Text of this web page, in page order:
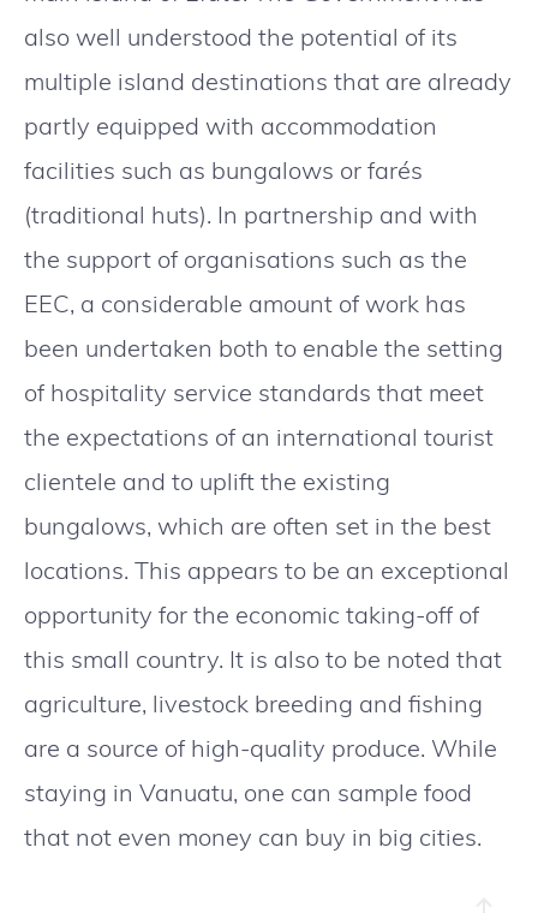
also well understood the potential of its
multiple island destinations that are already
partly equipped with accommodation
facilities such as bungalows or farés
(traditional huts). In partnership and with
the support of organisations such as the
EEC, a considerable amount of work has
been undertaken both to enable the setting
of hospitality service standards that meet
the expectations of an international tourist
clientele and to uplift the existing
bungalows, which are often set in the best
locations. This appears to be an exceptional
opportunity for the economic taking-off of
this small country. It is also to be noted that
agriculture, livestock breeding and fishing
are a source of high-quality produce. While
staying in Vanuatu, one can sample food
that not even money can buy in big cities.